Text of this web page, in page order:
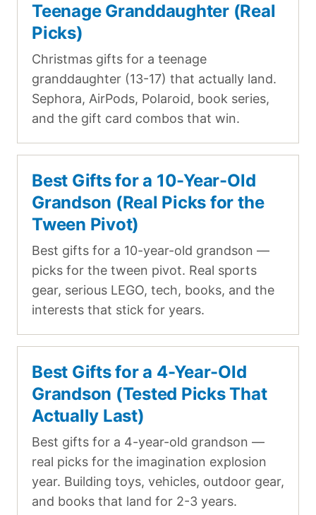
Teenage Granddaughter (Real
Picks)
Christmas gifts for a teenage
granddaughter (13-17) that actually land.
Sephora, AirPods, Polaroid, book series,
and the gift card combos that win.
Best Gifts for a 10-Year-Old
Grandson (Real Picks for the
Tween Pivot)
Best gifts for a 10-year-old grandson —
picks for the tween pivot. Real sports
gear, serious LEGO, tech, books, and the
interests that stick for years.
Best Gifts for a 4-Year-Old
Grandson (Tested Picks That
Actually Last)
Best gifts for a 4-year-old grandson —
real picks for the imagination explosion
year. Building toys, vehicles, outdoor gear,
and books that land for 2-3 years.